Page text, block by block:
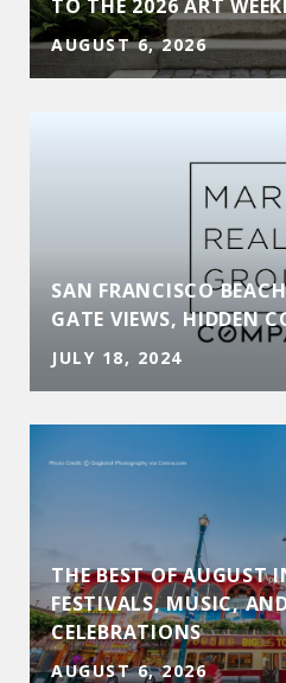
TO THE 2026 ART
AUGUST 6, 2026
SAN FRANCISCO
GATE VIEWS, HIDDEN
JULY 18, 2024
THE BEST OF AUGUST
FESTIVALS, MUSIC,
CELEBRATIONS
AUGUST 6, 2026